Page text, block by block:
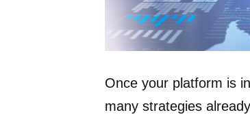
Once your platform is
many strategies